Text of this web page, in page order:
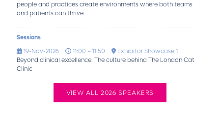
people and practices create environments where both teams
and patients can thrive.
Sessions
19-Nov-2026
11:00 – 11:50
Exhibitor Showcase 1
Beyond clinical excellence: The culture behind The London Cat
Clinic
VIEW ALL 2026 SPEAKERS